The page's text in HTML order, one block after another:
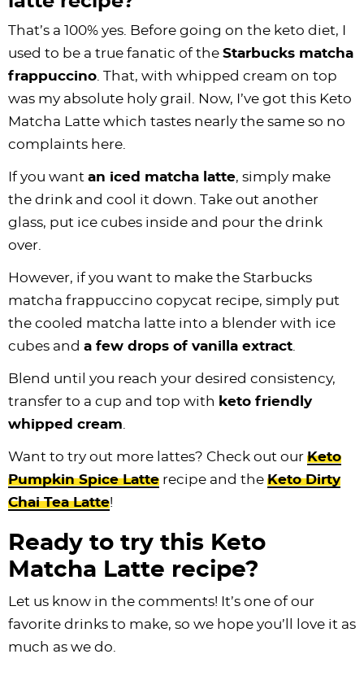
That’s a 100% yes. Before going on the keto diet, I
used to be a true fanatic of the Starbucks matcha
frappuccino . That, with whipped cream on top
was my absolute holy grail. Now, I’ve got this Keto
Matcha Latte which tastes nearly the same so no
complaints here.
If you want an iced matcha latte, simply make
the drink and cool it down. Take out another
glass, put ice cubes inside and pour the drink
over.
However, if you want to make the Starbucks
matcha frappuccino copycat recipe, simply put
the cooled matcha latte into a blender with ice
cubes and a few drops of vanilla extract
Blend until you reach your desired consistency,
transfer to a cup and top with keto friendly
whipped cream
Want to try out more lattes? Check out our Keto
Pumpkin Spice Latte recipe and the Keto Dirty
Chai Tea Latte!
Ready to try this Keto
Matcha Latte recipe?
Let us know in the comments! It’s one of our
favorite drinks to make, so we hope you’ll love it as
much as we do.